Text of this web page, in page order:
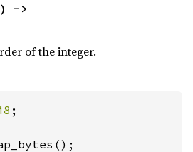
of the integer.
;